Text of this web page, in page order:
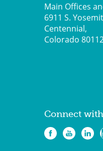
Main Offices
6911 S.
Centennial,
Colorado
Connect